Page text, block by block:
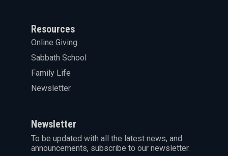
Resources
Online Giving
Sabbath School
Family Life
Newsletter
Newsletter
To be updated with all the latest news, and
announcements, subscribe to our newsletter.